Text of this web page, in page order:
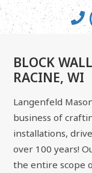
BLOCK
RACINE, WI
Langenfeld
business of
installations,
over 100 years!
the entire scope